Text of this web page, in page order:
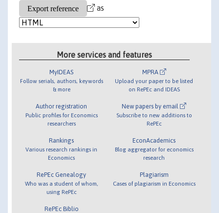
as
More services and features
MyIDEAS
Follow serials, authors, keywords
& more
Author registration
Public profiles for Economics
researchers
Rankings
Various research rankings in
Economics
RePEc Genealogy
Who was a student of whom,
using RePEc
RePEc Biblio
MPRA
Upload your paper to be listed
on RePEc and IDEAS
New papers by email
Subscribe to new additions to
RePEc
EconAcademics
Blog aggregator for economics
research
Plagiarism
Cases of plagiarism in Economics